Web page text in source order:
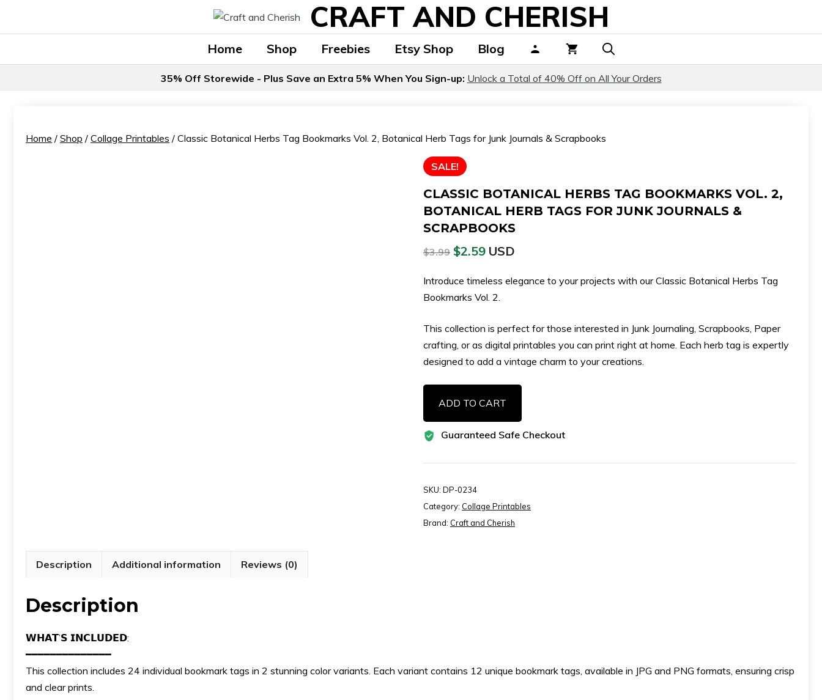
CRAFT AND CHERISH
Home Shop Freebies Etsy Shop Blog
35% Off Storewide - Plus Save an Extra 5% When You Sign-up: Unlock a Total of 40% Off on All Your Orders
Home / Shop / Collage Printables / Classic Botanical Herbs Tag Bookmarks Vol. 2, Botanical Herb Tags for Junk Journals & Scrapbooks
SALE!
CLASSIC BOTANICAL HERBS TAG BOOKMARKS VOL. 2,
BOTANICAL HERB TAGS FOR JUNK JOURNALS &
SCRAPBOOKS
$3.99 $2.59 USD
Introduce timeless elegance to your projects with our Classic Botanical Herbs Tag
Bookmarks Vol. 2.
This collection is perfect for those interested in Junk Journaling, Scrapbooks, Paper
crafting, or as digital printables you can print right at home. Each herb tag is expertly
designed to add a vintage charm to your creations.
Botanical
Herbs
Tag
2,
Botanical
Herb
ADD TO CART
Guaranteed Safe Checkout
SKU: DP-0234
Category: Collage Printables
Brand: Craft and Cherish
Description Additional information Reviews (0)
Description
𝗪𝗛𝗔𝗧’𝗦 𝗜𝗡𝗖𝗟𝗨𝗗𝗘𝗗:
━━━━━━━━━━━━━━
This collection includes 24 individual bookmark tags in 2 stunning color variants. Each variant contains 12 unique bookmark tags, available in JPG and PNG formats, ensuring crisp
and clear prints.
Scrapbooks
quantity